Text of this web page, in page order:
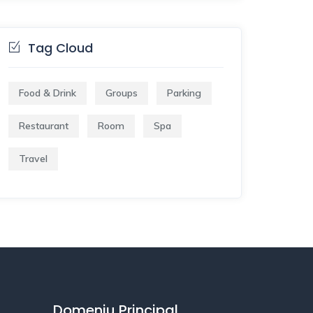
Tag Cloud
Food & Drink Groups Parking
Restaurant Room Spa
Travel